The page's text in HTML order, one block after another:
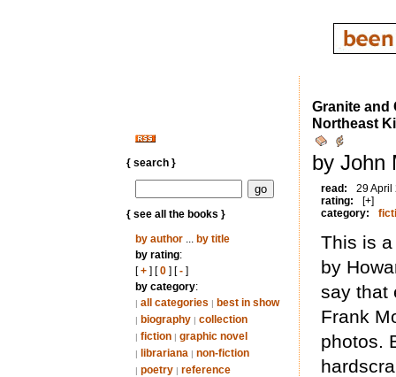
{ search }
{ see all the books }
by author... by title
by rating:
[+] [0] [-]
by category:
| all categories | best in show
| biography | collection
| fiction | graphic novel
| librariana | non-fiction
| poetry | reference
Granite and
Northeast
by John
read:
29 April
rating:
[+]
category:
This is
by
say that
Frank
photos.